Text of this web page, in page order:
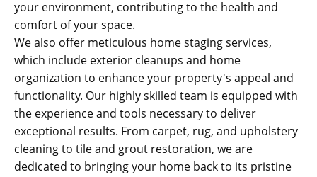
your environment, contributing to the health and
comfort of your space.
We also offer meticulous home staging services,
which include exterior cleanups and home
organization to enhance your property's appeal and
functionality. Our highly skilled team is equipped with
the experience and tools necessary to deliver
exceptional results. From carpet, rug, and upholstery
cleaning to tile and grout restoration, we are
dedicated to bringing your home back to its pristine